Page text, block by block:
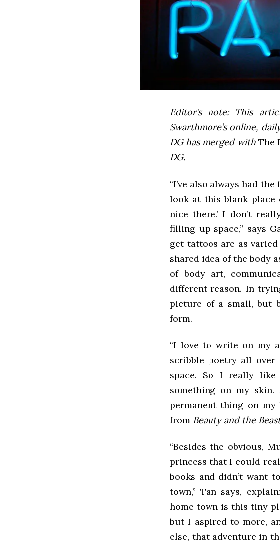
Editor’s note: This
Swarthmore’s online,
DG has merged with The
DG.
“I’ve also always had
look at this blank place
nice there.’ I don’t
filling up space,” says
get tattoos are as
shared idea of the body
of body art,
different reason. In
picture of a small, but
form.
“I love to write on my
scribble poetry all
space. So I really
something on my
permanent thing on my
from Beauty and the Beast
“Besides the obvious,
princess that I could
books and didn’t want
town,” Tan says,
home town is this tiny
but I aspired to more,
else, that adventure in